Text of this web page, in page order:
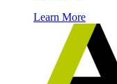
Learn More